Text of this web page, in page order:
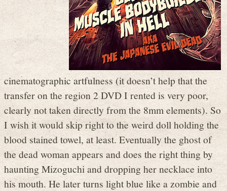
cinematographic artfulness (it doesn’t help that the
transfer on the region 2 DVD I rented is very poor,
clearly not taken directly from the 8mm elements). So
I wish it would skip right to the weird doll holding the
blood stained towel, at least. Eventually the ghost of
the dead woman appears and does the right thing by
haunting Mizoguchi and dropping her necklace into
his mouth. He later turns light blue like a zombie and